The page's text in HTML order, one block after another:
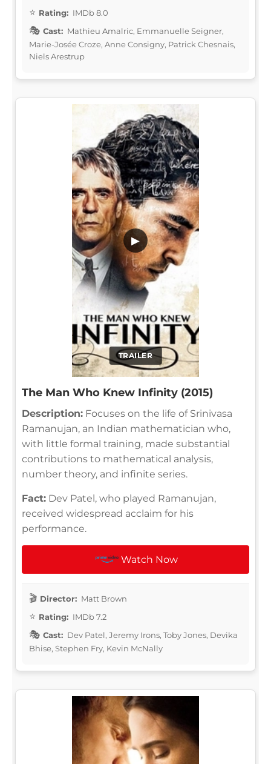
Rating: IMDb 8.0
Cast: Mathieu Amalric, Emmanuelle Seigner,
Marie-Josée Croze, Anne Consigny, Patrick Chesnais,
Niels Arestrup
TRAILER
▶
The Man Who Knew Infinity (2015)
Description: Focuses on the life of Srinivasa
Ramanujan, an Indian mathematician who,
with little formal training, made substantial
contributions to mathematical analysis,
number theory, and infinite series.
Fact: Dev Patel, who played Ramanujan,
received widespread acclaim for his
performance.
Watch Now
Director: Matt Brown
Rating: IMDb 7.2
Cast: Dev Patel, Jeremy Irons, Toby Jones, Devika
Bhise, Stephen Fry, Kevin McNally